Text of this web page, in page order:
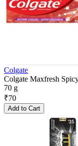
Colgate
Colgate Maxfresh
70 g
₹70
Add to Cart